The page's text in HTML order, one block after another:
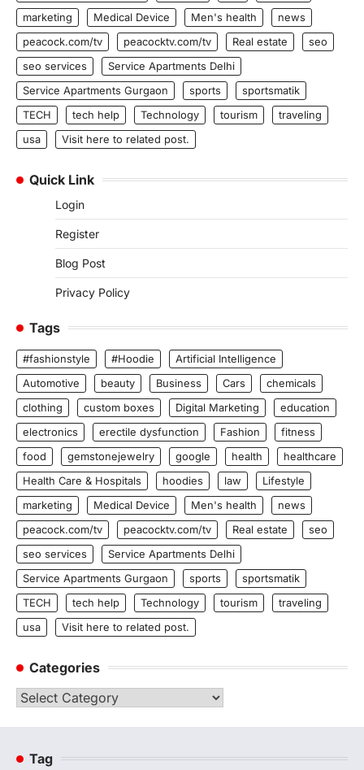
marketing
Medical Device Men's health
news
peacock.com/tv
peacocktv.com/tv Real estate
seo
seo services
Service Apartments Delhi
Service Apartments Gurgaon
sports
sportsmatik
TECH
tech help Technology tourism
traveling
usa
Visit here to related post.
Quick Link
Login
Register
Blog Post
Privacy Policy
Tags
#fashionstyle #Hoodie
Artificial Intelligence
Automotive
beauty Business Cars
chemicals
clothing
custom boxes Digital Marketing
education
electronics
erectile dysfunction Fashion
fitness
food
gemstonejewelry google health
healthcare
Health Care & Hospitals
hoodies law
Lifestyle
marketing
Medical Device Men's health
news
peacock.com/tv
peacocktv.com/tv Real estate
seo
seo services
Service Apartments Delhi
Service Apartments Gurgaon
sports
sportsmatik
TECH
tech help Technology tourism
traveling
usa
Visit here to related post.
Categories
Categories
Tag